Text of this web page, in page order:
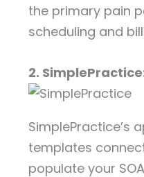
the primary pain
scheduling and
2.
SimplePractice’s
templates
populate your